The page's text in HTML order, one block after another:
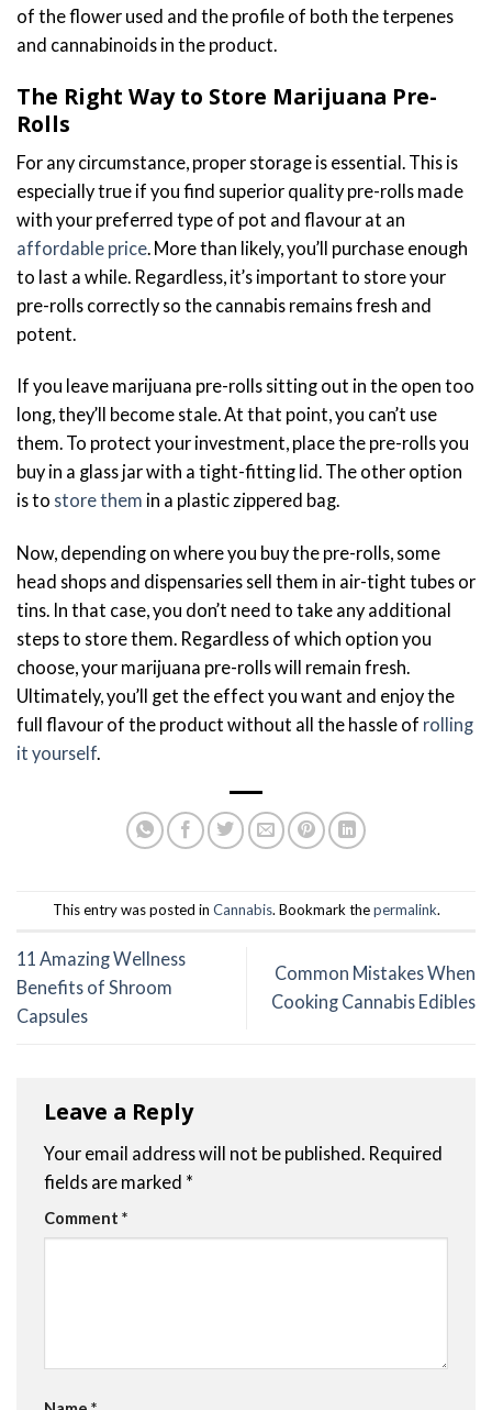
of the flower used and the profile of both the terpenes
and cannabinoids in the product.
The Right Way to Store Marijuana Pre-
Rolls
For any circumstance, proper storage is essential. This is
especially true if you find superior quality pre-rolls made
with your preferred type of pot and flavour at an
affordable price. More than likely, you’ll purchase enough
to last a while. Regardless, it’s important to store your
pre-rolls correctly so the cannabis remains fresh and
potent.
If you leave marijuana pre-rolls sitting out in the open too
long, they’ll become stale. At that point, you can’t use
them. To protect your investment, place the pre-rolls you
buy in a glass jar with a tight-fitting lid. The other option
is to store them in a plastic zippered bag.
Now, depending on where you buy the pre-rolls, some
head shops and dispensaries sell them in air-tight tubes or
tins. In that case, you don’t need to take any additional
steps to store them. Regardless of which option you
choose, your marijuana pre-rolls will remain fresh.
Ultimately, you’ll get the effect you want and enjoy the
full flavour of the product without all the hassle of rolling
it yourself
This entry was posted in Cannabis. Bookmark thepermalink.
11 Amazing Wellness
Benefits of Shroom
Capsules
Common Mistakes When
Cooking Cannabis Edibles
Leave a Reply
Your email address will not be published. Required
fields are marked *
Comment *